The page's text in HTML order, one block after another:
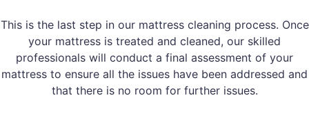
This is the last step in our mattress cleaning process. Once
your mattress is treated and cleaned, our skilled
professionals will conduct a final assessment of your
mattress to ensure all the issues have been addressed and
that there is no room for further issues.